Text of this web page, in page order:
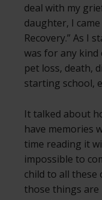
deal with my
daughter, I
Recovery.” As I
was for any kind
pet loss, death,
starting school,
It talked about
have memories
time reading it
impossible to
child to all these
those things